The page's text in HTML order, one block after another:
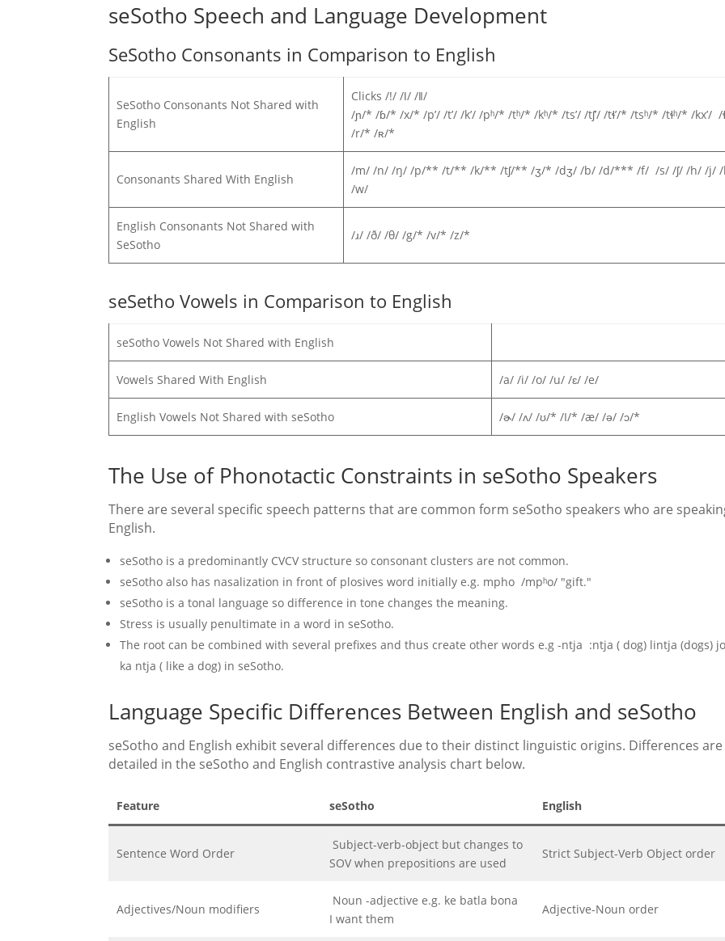
seSotho Speech and Language Development
SeSotho Consonants in Comparison to English
SeSotho Consonants Not Shared with
English
Clicks /!/ /ǀ/ /ǁ/
/ɲ/* /ɓ/* /x/* /pʼ/ /tʼ/ /kʼ/ /pʰ/* /tʰ/* /kʰ/* /tsʼ/ /tʃʼ/ /tɬ’/* /tsʰ/* /tɬʰ/* /kxʼ/ /
/r/* /ʀ/*
Consonants Shared With English
/m/ /n/ /ŋ/ /p/** /t/** /k/** /tʃ/** /ʒ/* /dʒ/ /b/ /d/*** /f/ /s/ /ʃ/ /h/ /j/
/w/
English Consonants Not Shared with
SeSotho
/ɹ/ /ð/ /θ/ /g/* /v/* /z/*
seSetho Vowels in Comparison to English
seSotho Vowels Not Shared with English
Vowels Shared With English /a/ /i/ /o/ /u/ /ɛ/ /e/
English Vowels Not Shared with seSotho /ɚ/ /ʌ/ /ʊ/* /I/* /æ/ /ə/ /ɔ/*
The Use of Phonotactic Constraints in seSotho Speakers
There are several specific speech patterns that are common form seSotho speakers who are
English.
seSotho is a predominantly CVCV structure so consonant clusters are not common.
seSotho also has nasalization in front of plosives word initially e.g. mpho /mpʰo/ "gift."
seSotho is a tonal language so difference in tone changes the meaning.
Stress is usually penultimate in a word in seSotho.
The root can be combined with several prefixes and thus create other words e.g -ntja :ntja ( dog) lintja (dogs)
ka ntja ( like a dog) in seSotho.
Language Specific Differences Between English and seSotho
seSotho and English exhibit several differences due to their distinct linguistic origins. Differences are
detailed in the seSotho and English contrastive analysis chart below.
Feature seSotho English
Sentence Word Order
Subject-verb-object but changes to
SOV when prepositions are used
Strict Subject-Verb Object order
Adjectives/Noun modifiers
Noun -adjective e.g. ke batla bona
I want them
Adjective-Noun order